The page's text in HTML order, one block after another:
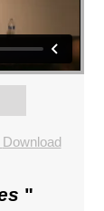
Download
"